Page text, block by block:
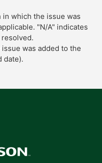
in which the issue was
"N/A" indicates
was added to the
date).